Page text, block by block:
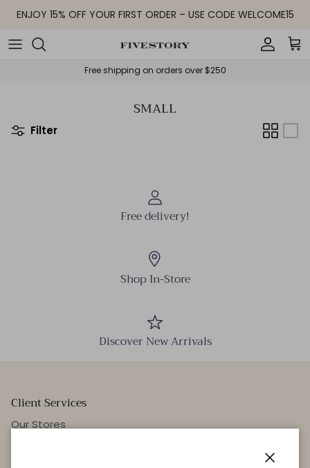
Skip to content
ENJOY 15% OFF YOUR FIRST ORDER – USE CODE WELCOME15
Account
Free shipping on orders over $250
SMALL
Filter
Free delivery!
Shop In-Store
Discover New Arrivals
Client Services
Our Stores